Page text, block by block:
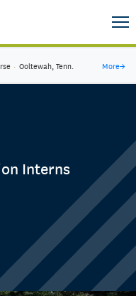
· Ooltewah, Tenn. More→
Interns